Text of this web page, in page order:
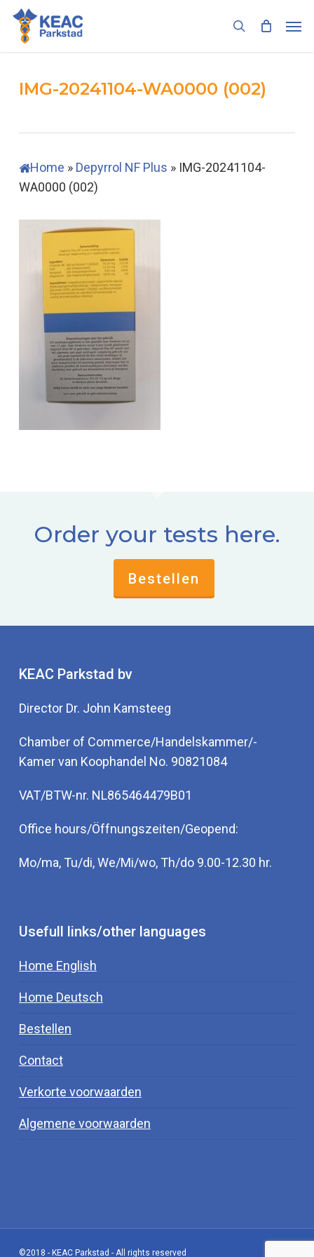
Skip
main
search
IMG-20241104-WA0000 (002)
Home » Depyrrol NF Plus » IMG-20241104-
WA0000 (002)
Order your tests here.
Bestellen
KEAC Parkstad bv
Director Dr. John Kamsteeg
Chamber of Commerce/Handelskammer/-
Kamer van Koophandel No. 90821084
VAT/BTW-nr. NL865464479B01
Office hours/Öffnungszeiten/Geopend:
Mo/ma, Tu/di, We/Mi/wo, Th/do 9.00-12.30 hr.
Usefull links/other languages
Home English
Home Deutsch
Bestellen
Contact
Verkorte voorwaarden
Algemene voorwaarden
©2018 - KEAC Parkstad - All rights reserved